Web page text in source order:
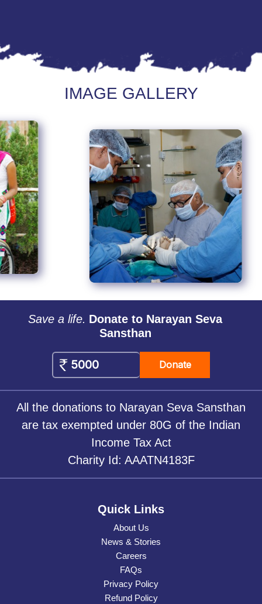
IMAGE GALLERY
Save a life. Donate to Narayan Seva
Sansthan
Donate
All the donations to Narayan Seva Sansthan
are tax exempted under 80G of the Indian
Income Tax Act
Charity Id: AAATN4183F
Quick Links
About Us
News & Stories
Careers
FAQs
Privacy Policy
Refund Policy